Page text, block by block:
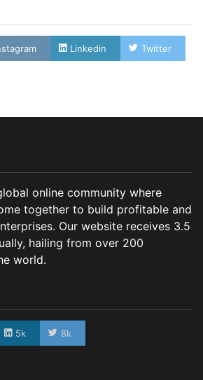
Linkedin Twitter
online community where
together to build profitable and
Our website receives 3.5
hailing from over 200
world.
5k 8k